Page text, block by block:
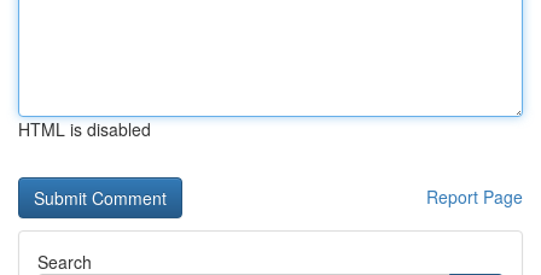
HTML is disabled
Report Page
Search